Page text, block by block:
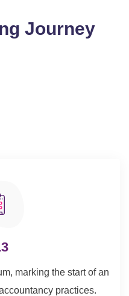
marking the start of an
practices.